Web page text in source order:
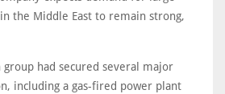
the Middle East to remain strong,
group had secured several major
including a gas-fired power plant